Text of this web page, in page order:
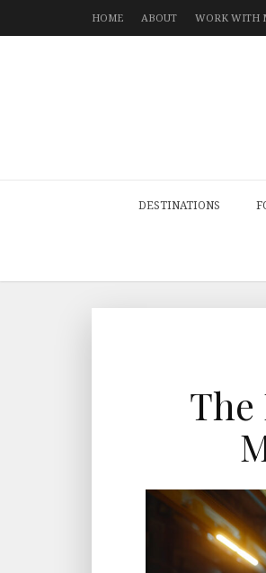
HOME ABOUT WORK WITH
DESTINATIONS
The